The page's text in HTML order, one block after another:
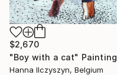
$2,670
"Boy with a cat" Painting
Hanna Ilczyszyn, Belgium